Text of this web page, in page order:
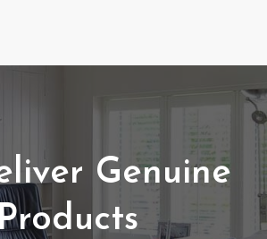
Genuine